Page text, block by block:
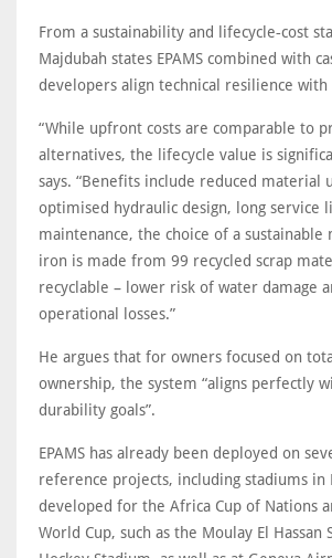
From a sustainability and lifecycle‑cost
Majdubah states EPAMS combined with
developers align technical resilience with
“While upfront costs are comparable to
alternatives, the lifecycle value is
says. “Benefits include reduced material
optimised hydraulic design, long service
maintenance, the choice of a sustainable
iron is made from 99 recycled scrap
recyclable – lower risk of water damage
operational losses.”
He argues that for owners focused on
ownership, the system “aligns perfectly
durability goals”.
EPAMS has already been deployed on
reference projects, including stadiums in
developed for the Africa Cup of Nations
World Cup, such as the Moulay El Hassan